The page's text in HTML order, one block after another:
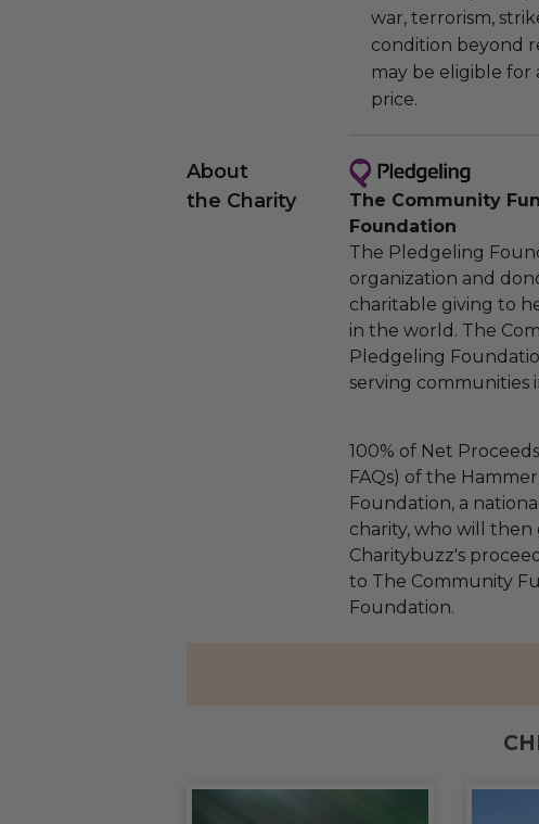
war, terrorism,
condition beyond
may be eligible
price.
About
the Charity
The Community
Foundation
The Pledgeling
organization and
charitable giving to
in the world. The
Pledgeling
serving communities
100% of Net
FAQs) of the
Foundation, a
charity, who will then
Charitybuzz's
to The Community
Foundation.